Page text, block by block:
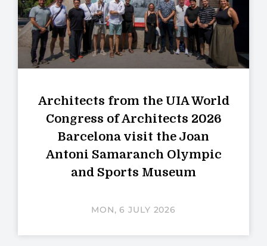
Architects from the UIA World
Congress of Architects 2026
Barcelona visit the Joan
Antoni Samaranch Olympic
and Sports Museum
MON, 6 JULY 2026